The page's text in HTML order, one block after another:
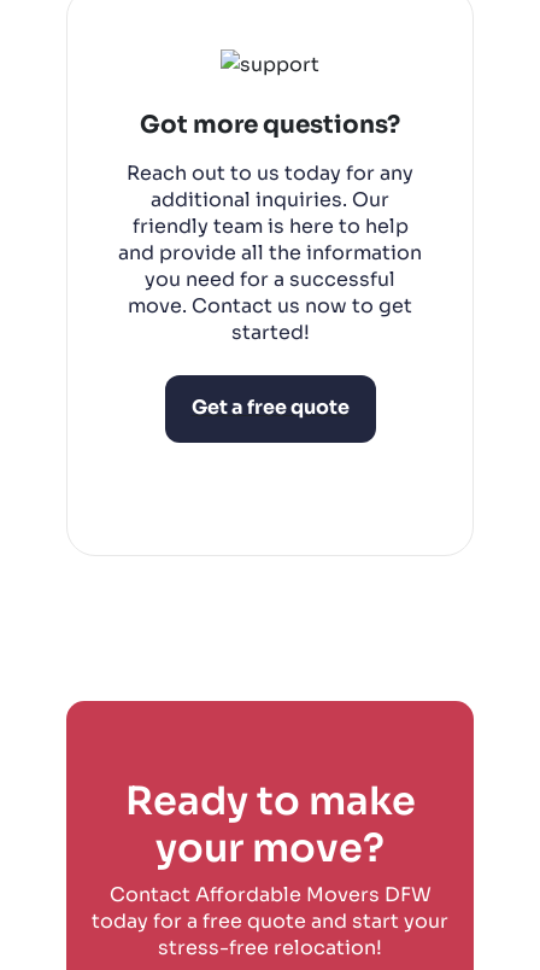
Got more questions?
Reach out to us today for any
additional inquiries. Our
friendly team is here to help
and provide all the information
you need for a successful
move. Contact us now to get
started!
Get a free quote
Ready to make
your move?
Contact Affordable Movers DFW
today for a free quote and start your
stress-free relocation!